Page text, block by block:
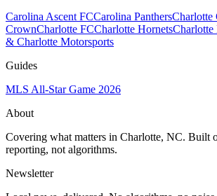
Carolina Ascent FCCarolina PanthersCharlotte
CrownCharlotte FCCharlotte HornetsCharlotte
& Charlotte Motorsports
Guides
MLS All-Star Game 2026
About
Covering what matters in Charlotte, NC. Built
reporting, not algorithms.
Newsletter